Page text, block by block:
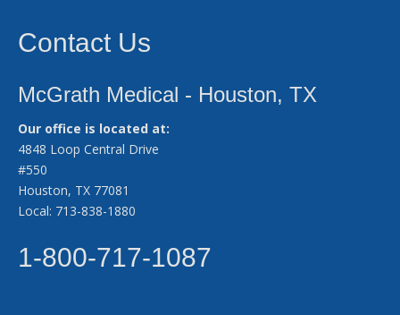
Contact Us
McGrath Medical - Houston, TX
Our office is located at:
4848 Loop Central Drive
#550
Houston, TX 77081
Local: 713-838-1880
1-800-717-1087